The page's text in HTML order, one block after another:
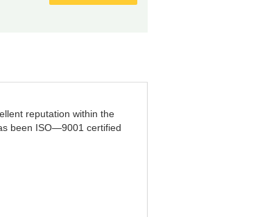
reputation within the
been ISO—9001 certified